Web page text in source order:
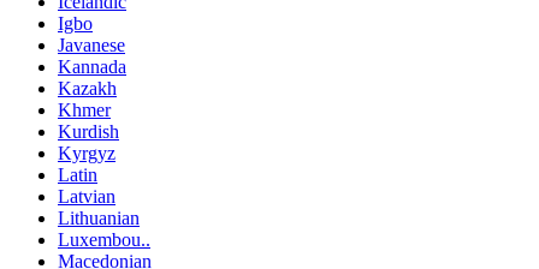
Igbo
Javanese
Kannada
Kazakh
Khmer
Kurdish
Kyrgyz
Latin
Latvian
Lithuanian
Luxembou..
Macedonian